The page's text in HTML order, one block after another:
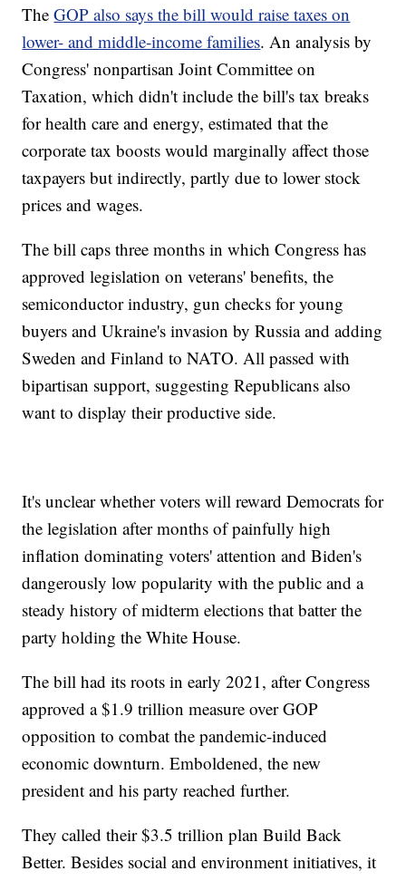
TheGOP also says the bill would raise taxes on
lower- and middle-income families. An analysis by
Congress' nonpartisan Joint Committee on
Taxation, which didn't include the bill's tax breaks
for health care and energy, estimated that the
corporate tax boosts would marginally affect those
taxpayers but indirectly, partly due to lower stock
prices and wages.
The bill caps three months in which Congress has
approved legislation on veterans' benefits, the
semiconductor industry, gun checks for young
buyers and Ukraine's invasion by Russia and adding
Sweden and Finland to NATO. All passed with
bipartisan support, suggesting Republicans also
want to display their productive side.
It's unclear whether voters will reward Democrats for
the legislation after months of painfully high
inflation dominating voters' attention and Biden's
dangerously low popularity with the public and a
steady history of midterm elections that batter the
party holding the White House.
The bill had its roots in early 2021, after Congress
approved a $1.9 trillion measure over GOP
opposition to combat the pandemic-induced
economic downturn. Emboldened, the new
president and his party reached further.
They called their $3.5 trillion plan Build Back
Better. Besides social and environment initiatives, it